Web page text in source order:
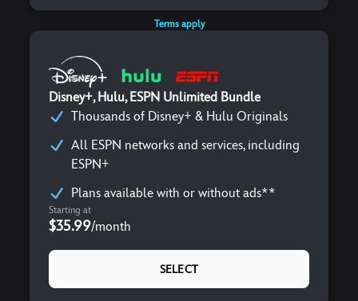
Terms apply
Disney+, Hulu, ESPN Unlimited Bundle
Thousands of Disney+ & Hulu Originals
All ESPN networks and services, including
ESPN+
Plans available with or without ads**
Starting at
$35.99/month
SELECT